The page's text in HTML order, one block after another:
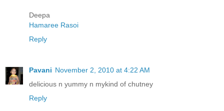
Deepa
Hamaree Rasoi
Reply
Pavani November 2, 2010 at 4:22 AM
delicious n yummy n mykind of chutney
Reply